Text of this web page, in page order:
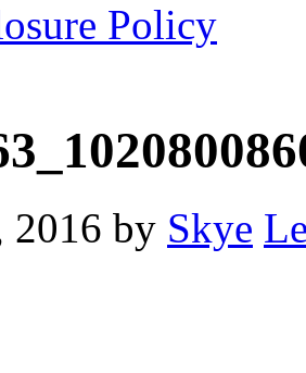
Policy
2016 by Skye